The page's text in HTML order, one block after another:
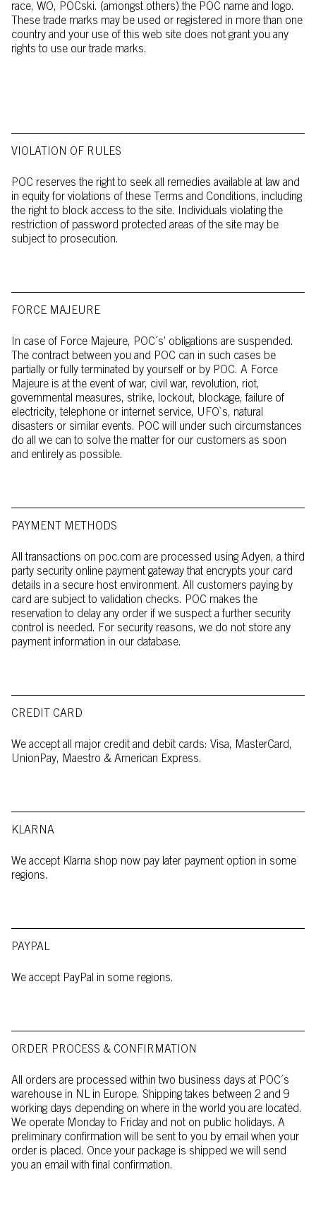
race, WO, POCski. (amongst others) the POC name and logo.
These trade marks may be used or registered in more than one
country and your use of this web site does not grant you any
rights to use our trade marks.
VIOLATION OF RULES
POC reserves the right to seek all remedies available at law and
in equity for violations of these Terms and Conditions, including
the right to block access to the site. Individuals violating the
restriction of password protected areas of the site may be
subject to prosecution.
FORCE MAJEURE
In case of Force Majeure, POC´s’ obligations are suspended.
The contract between you and POC can in such cases be
partially or fully terminated by yourself or by POC. A Force
Majeure is at the event of war, civil war, revolution, riot,
governmental measures, strike, lockout, blockage, failure of
electricity, telephone or internet service, UFO`s, natural
disasters or similar events. POC will under such circumstances
do all we can to solve the matter for our customers as soon
and entirely as possible.
PAYMENT METHODS
All transactions on poc.com are processed using Adyen, a third
party security online payment gateway that encrypts your card
details in a secure host environment. All customers paying by
card are subject to validation checks. POC makes the
reservation to delay any order if we suspect a further security
control is needed. For security reasons, we do not store any
payment information in our database.
CREDIT CARD
We accept all major credit and debit cards: Visa, MasterCard,
UnionPay, Maestro & American Express.
KLARNA
We accept Klarna shop now pay later payment option in some
regions.
PAYPAL
We accept PayPal in some regions.
ORDER PROCESS & CONFIRMATION
All orders are processed within two business days at POC´s
warehouse in NL in Europe. Shipping takes between 2 and 9
working days depending on where in the world you are located.
We operate Monday to Friday and not on public holidays. A
preliminary confirmation will be sent to you by email when your
order is placed. Once your package is shipped we will send
you an email with final confirmation.